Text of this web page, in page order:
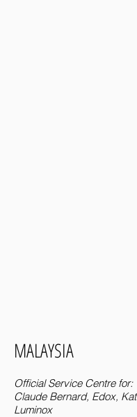
MALAYSIA
Official Service Centre for:
Claude Bernard, Edox,
Luminox